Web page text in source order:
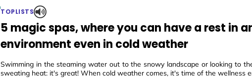
TOPLISTS
5 magic spas, where you can have a rest in
environment even in cold weather
Swimming in the steaming water out to the snowy landscape or looking to
sweating heat: it's great! When cold weather comes, it's time of the wellness